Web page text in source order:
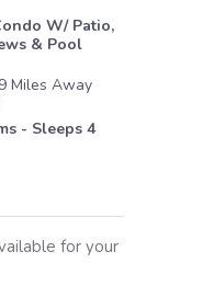
W/ Patio,
& Pool
Miles Away
- Sleeps 4
for your